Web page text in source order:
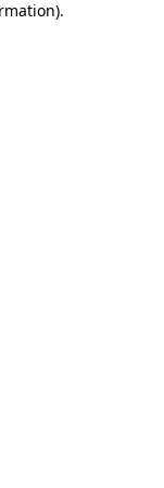
.